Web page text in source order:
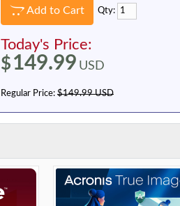
Add to Cart Qty:
Today's Price:
$149.99 USD
Regular Price: $149.99 USD